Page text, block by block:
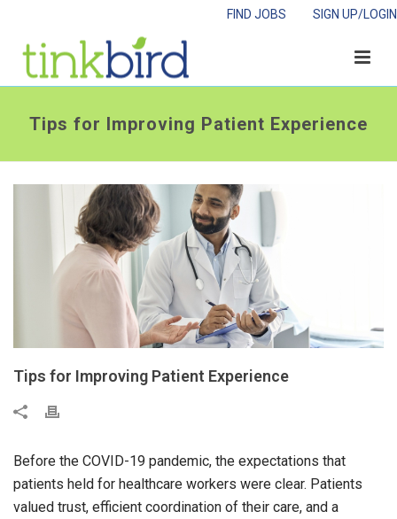
SIGN UP/LOGIN
FIND JOBS
Tips for Improving Patient Experience
Tips for Improving Patient Experience
Before the COVID-19 pandemic, the expectations that
patients held for healthcare workers were clear. Patients
valued trust, efficient coordination of their care, and a